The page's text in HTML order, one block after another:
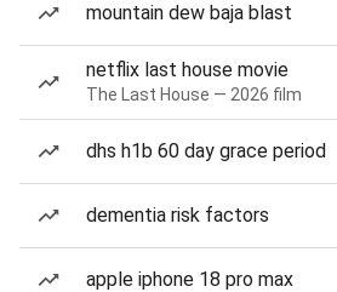
mountain dew baja blast
netflix last house movie
The Last House — 2026 film
dhs h1b 60 day grace period
dementia risk factors
apple iphone 18 pro max